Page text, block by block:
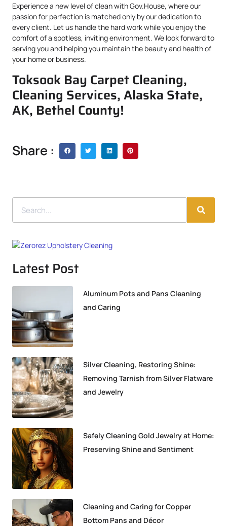
Experience a new level of clean with Gov.House, where our
passion for perfection is matched only by our dedication to
every client. Let us handle the hard work while you enjoy the
comfort of a spotless, inviting environment. We look forward to
serving you and helping you maintain the beauty and health of
your home or business.
Toksook Bay Carpet Cleaning,
Cleaning Services, Alaska State,
AK, Bethel County!
Share :
Latest Post
Aluminum Pots and Pans Cleaning
and Caring
Silver Cleaning, Restoring Shine:
Removing Tarnish from Silver Flatware
and Jewelry
Safely Cleaning Gold Jewelry at Home:
Preserving Shine and Sentiment
Cleaning and Caring for Copper
Bottom Pans and Décor